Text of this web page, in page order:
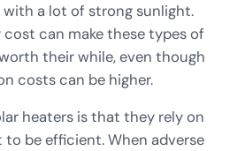
with a lot of strong sunlight.
can make these types of
their while, even though
costs can be higher.
heaters is that they rely on
be efficient. When adverse